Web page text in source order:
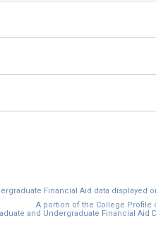
Financial Aid data displayed
A portion of the College Profile
and Undergraduate Financial Aid